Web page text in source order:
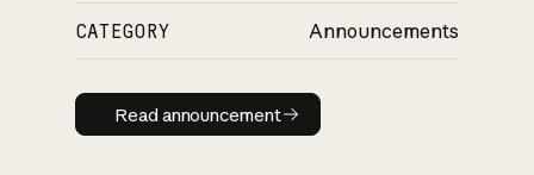
CATEGORY Announcements
Read announcement
Read announcement